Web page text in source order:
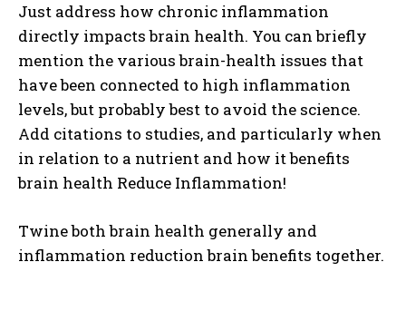
I WANT IN
I've read and accept thePrivacy Policy.
Just address how chronic inflammation
directly impacts brain health. You can briefly
mention the various brain-health issues that
have been connected to high inflammation
levels, but probably best to avoid the science.
Add citations to studies, and particularly when
in relation to a nutrient and how it benefits
brain health Reduce Inflammation!
Twine both brain health generally and
inflammation reduction brain benefits together.